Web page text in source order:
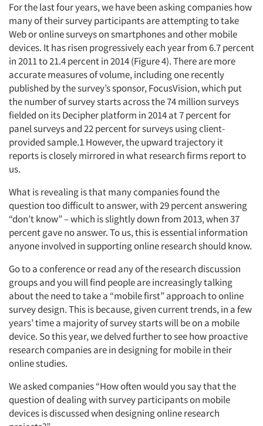
For the last four years, we have been asking companies how
many of their survey participants are attempting to take
Web or online surveys on smartphones and other mobile
devices. It has risen progressively each year from 6.7 percent
in 2011 to 21.4 percent in 2014 (Figure 4). There are more
accurate measures of volume, including one recently
published by the survey’s sponsor, FocusVision, which put
the number of survey starts across the 74 million surveys
fielded on its Decipher platform in 2014 at 7 percent for
panel surveys and 22 percent for surveys using client-
provided sample.1 However, the upward trajectory it
reports is closely mirrored in what research firms report to
us.
What is revealing is that many companies found the
question too difficult to answer, with 29 percent answering
“don’t know” – which is slightly down from 2013, when 37
percent gave no answer. To us, this is essential information
anyone involved in supporting online research should know.
Go to a conference or read any of the research discussion
groups and you will find people are increasingly talking
about the need to take a “mobile first” approach to online
survey design. This is because, given current trends, in a few
years’ time a majority of survey starts will be on a mobile
device. So this year, we delved further to see how proactive
research companies are in designing for mobile in their
online studies.
We asked companies “How often would you say that the
question of dealing with survey participants on mobile
devices is discussed when designing online research